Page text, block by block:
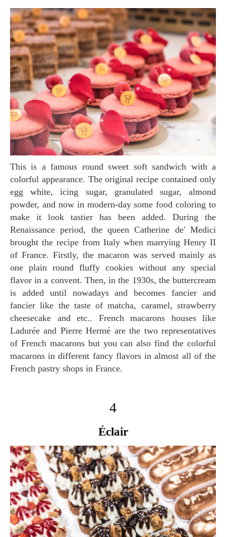
This is a famous round sweet soft sandwich with a
colorful appearance. The original recipe contained only
egg white, icing sugar, granulated sugar, almond
powder, and now in modern-day some food coloring to
make it look tastier has been added. During the
Renaissance period, the queen Catherine de' Medici
brought the recipe from Italy when marrying Henry II
of France. Firstly, the macaron was served mainly as
one plain round fluffy cookies without any special
flavor in a convent. Then, in the 1930s, the buttercream
is added until nowadays and becomes fancier and
fancier like the taste of matcha, caramel, strawberry
cheesecake and etc.. French macarons houses like
Ladurée and Pierre Hermé are the two representatives
of French macarons but you can also find the colorful
macarons in different fancy flavors in almost all of the
French pastry shops in France.
4
Éclair